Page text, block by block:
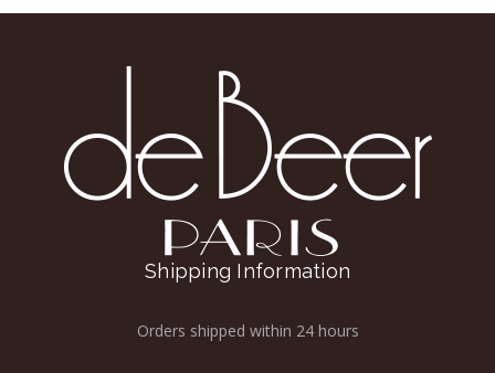
Shipping Information
Orders shipped within 24 hours